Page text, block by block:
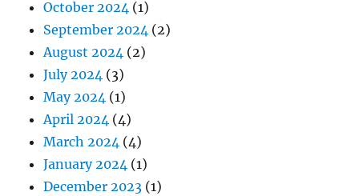
October 2024 (1)
September 2024 (2)
August 2024 (2)
July 2024 (3)
May 2024 (1)
April 2024 (4)
March 2024 (4)
January 2024 (1)
December 2023 (1)